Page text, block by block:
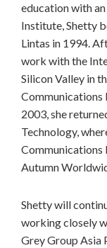
education with
Institute, Shetty
Lintas in 1994.
work with the
Silicon Valley in
Communications
2003, she
Technology,
Communications
Autumn
Shetty will
working closely
Grey Group Asia